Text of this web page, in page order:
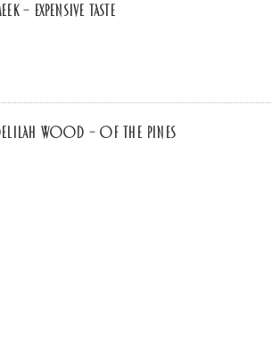
– Expensive Taste
Wood – of the pines